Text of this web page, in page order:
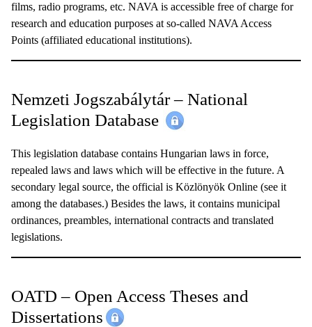
films, radio programs, etc. NAVA is accessible free of charge for
research and education purposes at so-called NAVA Access
Points (affiliated educational institutions).
Nemzeti Jogszabálytár – National
Legislation Database
This legislation database contains Hungarian laws in force,
repealed laws and laws which will be effective in the future. A
secondary legal source, the official is Közlönyök Online (see it
among the databases.) Besides the laws, it contains municipal
ordinances, preambles, international contracts and translated
legislations.
OATD – Open Access Theses and
Dissertations